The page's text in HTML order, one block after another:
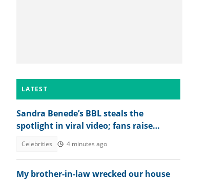
LATEST
Sandra Benede’s BBL steals the
spotlight in viral video; fans raise
Celebrities 4 minutes ago
My brother-in-law wrecked our house